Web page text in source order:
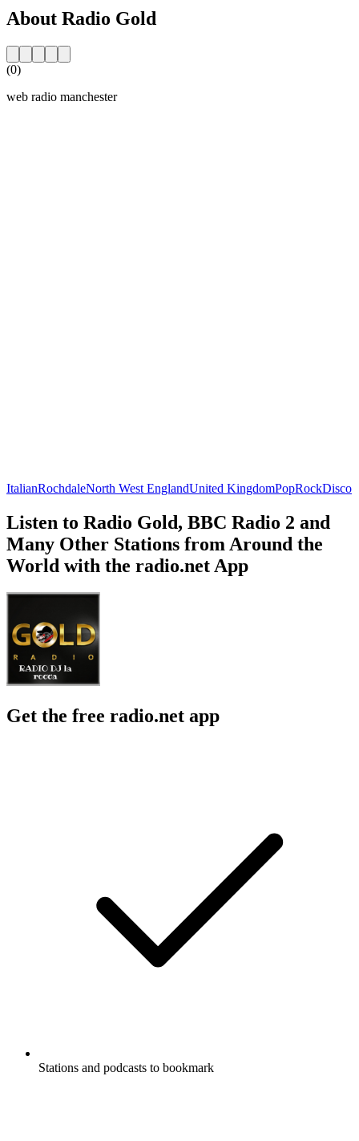
About Radio Gold
(0)
web radio manchester
ItalianRochdaleNorth West EnglandUnited KingdomPopRockDisco
Listen to Radio Gold, BBC Radio 2 and
Many Other Stations from Around the
World with the radio.net App
Get the free radio.net app
Stations and podcasts to bookmark